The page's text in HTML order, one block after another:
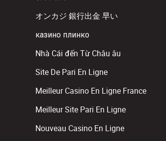
オンカジ 銀行出金 早い
казино плинко
Nhà Cái đến Từ Châu âu
Site De Pari En Ligne
Meilleur Casino En Ligne France
Meilleur Site Pari En Ligne
Nouveau Casino En Ligne